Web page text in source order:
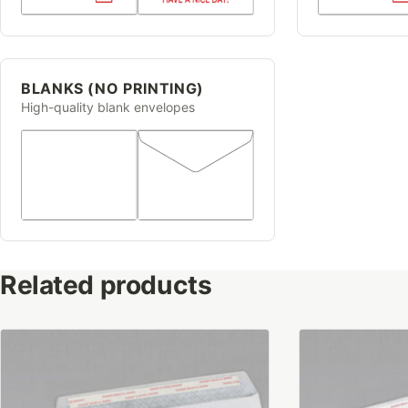
BLANKS (NO PRINTING)
High-quality blank envelopes
Related products